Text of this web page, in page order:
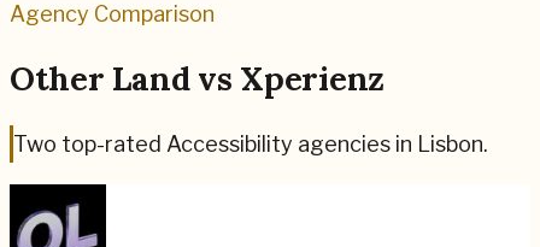
Agency Comparison
Other Landvs Xperienz
Two top-rated Accessibility agencies in Lisbon.